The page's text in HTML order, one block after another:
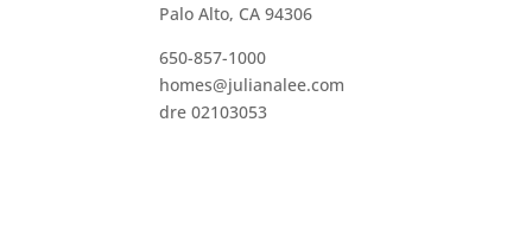
Palo Alto, CA 94306
650-857-1000
homes@julianalee.com
dre 02103053